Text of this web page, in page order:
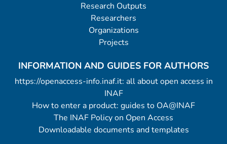
Research Outputs
Researchers
Organizations
Projects
INFORMATION AND GUIDES FOR AUTHORS
https://openaccess-info.inaf.it: all about open access in
INAF
How to enter a product: guides to OA@INAF
The INAF Policy on Open Access
Downloadable documents and templates